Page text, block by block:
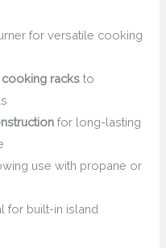
for versatile cooking
cooking racks to
for long-lasting
use with propane or
for built-in island